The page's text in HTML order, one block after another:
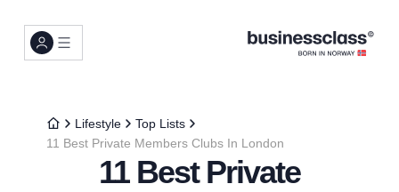
Lifestyle
Top Lists
11 Best Private Members Clubs In London
11 Best Private